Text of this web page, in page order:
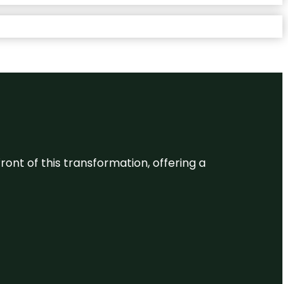
of this transformation, offering a